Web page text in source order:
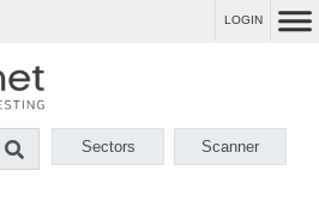
LOGIN
Sectors Scanner